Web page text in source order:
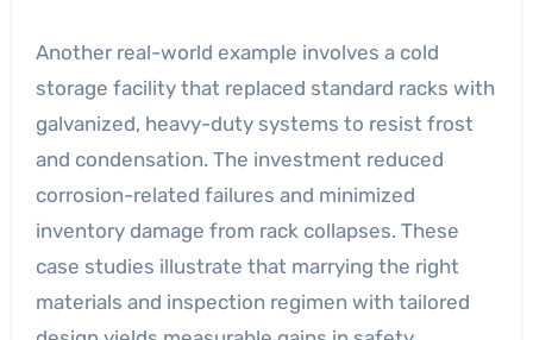
Another real-world example involves a cold
storage facility that replaced standard racks with
galvanized, heavy-duty systems to resist frost
and condensation. The investment reduced
corrosion-related failures and minimized
inventory damage from rack collapses. These
case studies illustrate that marrying the right
materials and inspection regimen with tailored